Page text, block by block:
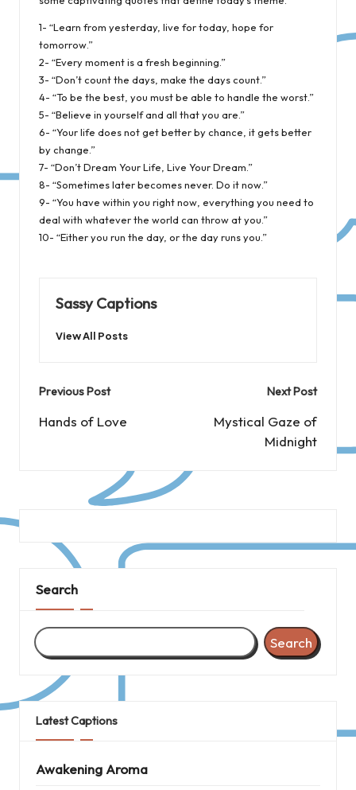
1- “Learn from yesterday, live for today, hope for
tomorrow.”
2- “Every moment is a fresh beginning.”
3- “Don’t count the days, make the days count.”
4- “To be the best, you must be able to handle the worst.”
5- “Believe in yourself and all that you are.”
6- “Your life does not get better by chance, it gets better
by change.”
7- “Don’t Dream Your Life, Live Your Dream.”
8- “Sometimes later becomes never. Do it now.”
9- “You have within you right now, everything you need to
deal with whatever the world can throw at you.”
10- “Either you run the day, or the day runs you.”
Sassy Captions
View All Posts
Post
navigation
Previous Post
Hands of Love
Next Post
Mystical Gaze of
Midnight
Search
Search
Latest Captions
Awakening Aroma